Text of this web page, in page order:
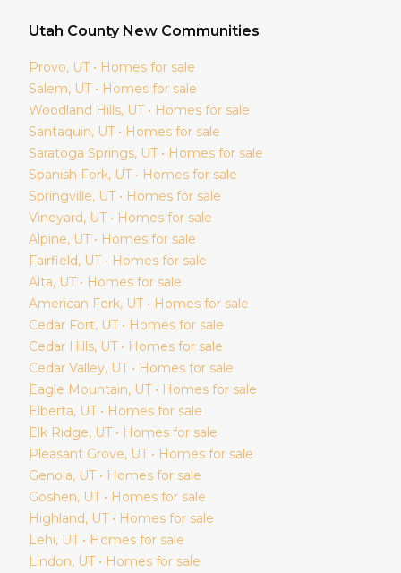
Utah County New Communities
Provo, UT • Homes for sale
Salem, UT • Homes for sale
Woodland Hills, UT • Homes for sale
Santaquin, UT • Homes for sale
Saratoga Springs, UT • Homes for sale
Spanish Fork, UT • Homes for sale
Springville, UT • Homes for sale
Vineyard, UT • Homes for sale
Alpine, UT • Homes for sale
Fairfield, UT • Homes for sale
Alta, UT • Homes for sale
American Fork, UT • Homes for sale
Cedar Fort, UT • Homes for sale
Cedar Hills, UT • Homes for sale
Cedar Valley, UT • Homes for sale
Eagle Mountain, UT • Homes for sale
Elberta, UT • Homes for sale
Elk Ridge, UT • Homes for sale
Pleasant Grove, UT • Homes for sale
Genola, UT • Homes for sale
Goshen, UT • Homes for sale
Highland, UT • Homes for sale
Lehi, UT • Homes for sale
Lindon, UT • Homes for sale